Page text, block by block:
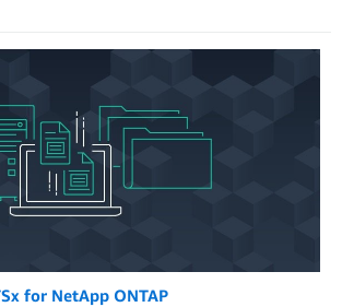
for NetApp ONTAP